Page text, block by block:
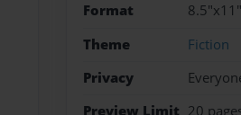
Format
Theme
Fiction
Privacy